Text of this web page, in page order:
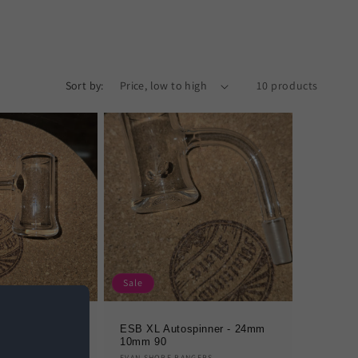
Sort by: 10 products
Sale
ESB XL Autospinner - 24mm
10mm 90